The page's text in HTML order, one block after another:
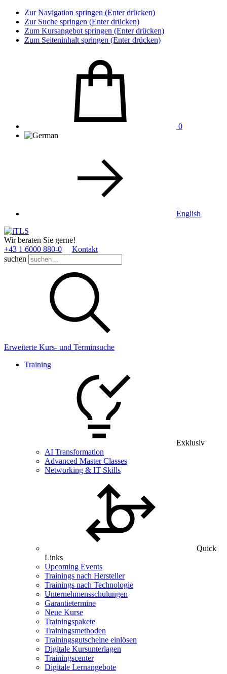
Zur Navigation springen (Enter drücken)
Zur Suche springen (Enter drücken)
Zum Kursangebot springen (Enter drücken)
Zum Seiteninhalt springen (Enter drücken)
0
English
Wir beraten Sie gerne!
+43 1 6000 880­-0
Kontakt
suchen
Erweiterte Kurs- und Terminsuche
Training
Exklusiv
AI Transformation
Advanced Master Classes
Networking & IT Skills
Quick
Links
Upcoming Events
Trainings nach Hersteller
Trainings nach Technologie
Unternehmensschulungen
Garantietermine
Neue Kurse
Trainingspakete
Trainingsmethoden
Trainingsgutscheine einlösen
Digitale Kursunterlagen
Trainingscenter
Digitale Lernangebote